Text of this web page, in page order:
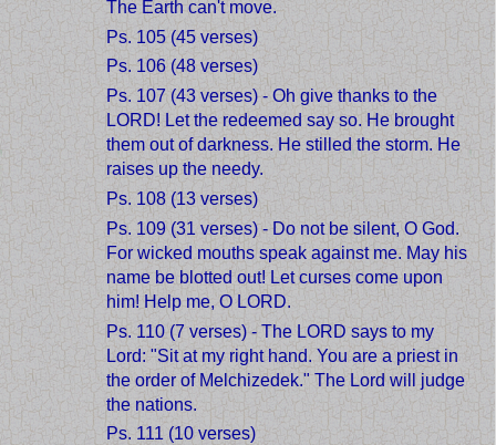
The Earth can't move.
Ps. 105 (45 verses)
Ps. 106 (48 verses)
Ps. 107 (43 verses) - Oh give thanks to the
LORD! Let the redeemed say so. He brought
them out of darkness. He stilled the storm. He
raises up the needy.
Ps. 108 (13 verses)
Ps. 109 (31 verses) - Do not be silent, O God.
For wicked mouths speak against me. May his
name be blotted out! Let curses come upon
him! Help me, O LORD.
Ps. 110 (7 verses) - The LORD says to my
Lord: "Sit at my right hand. You are a priest in
the order of Melchizedek." The Lord will judge
the nations.
Ps. 111 (10 verses)